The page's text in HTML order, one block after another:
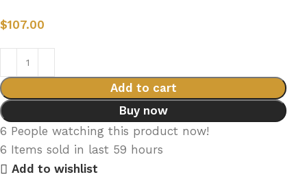
$107.00
Add to cart
Buy now
6 People watching this product now!
6 Items sold in last 59 hours
Add to wishlist